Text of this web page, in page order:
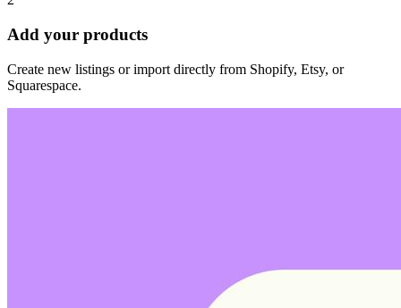
Add your products
Create new listings or import directly from Shopify, Etsy, or
Squarespace.